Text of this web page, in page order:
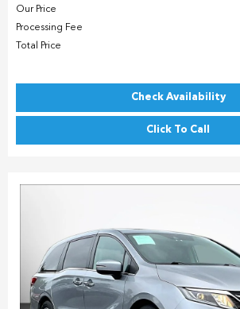
Our Price
Processing Fee
Total Price
Check Availability
Click To Call